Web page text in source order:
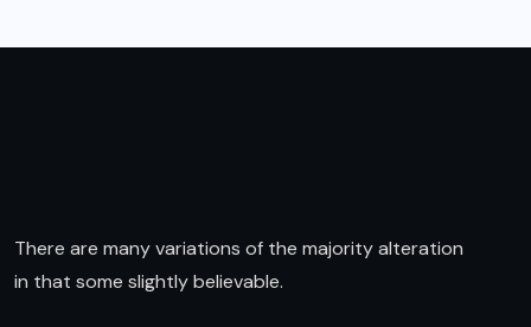
There are many variations of the majority alteration
in that some slightly believable.